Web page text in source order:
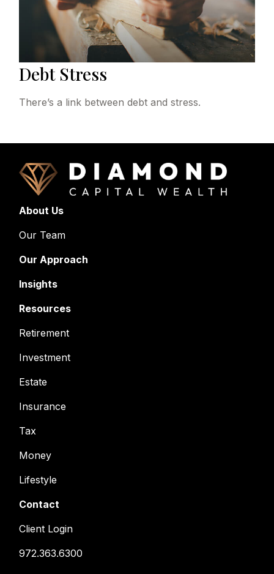
Debt Stress
There’s a link between debt and stress.
About Us
Our Team
Our Approach
Insights
Resources
Retirement
Investment
Estate
Insurance
Tax
Money
Lifestyle
Contact
Client Login
972.363.6300